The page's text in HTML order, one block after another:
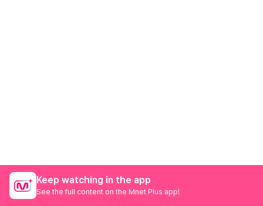
Keep watching in the app
See the full content on the Mnet Plus app!